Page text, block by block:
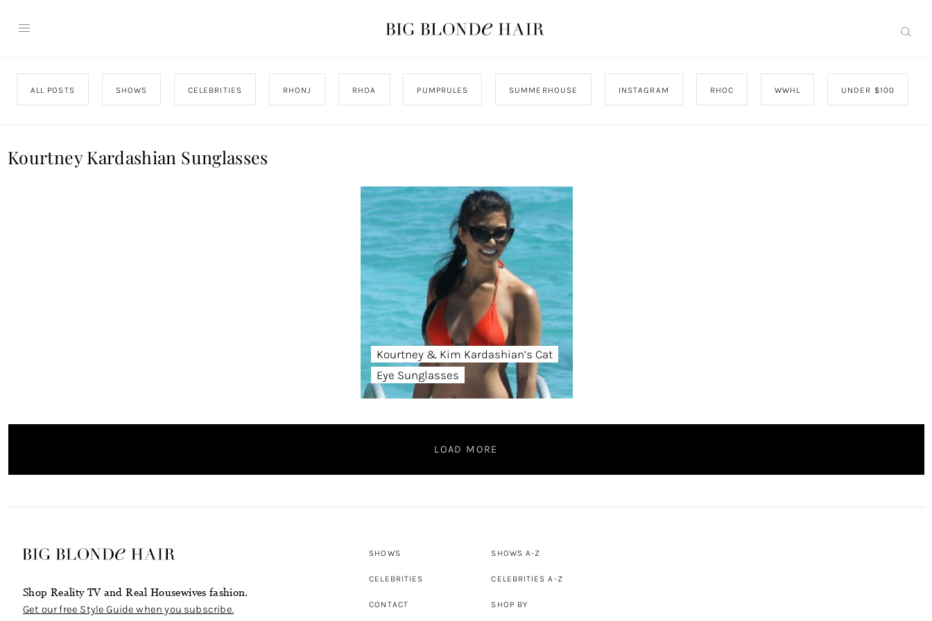
ALL POSTS SHOWS CELEBRITIES RHONJ RHOA PUMPRULES SUMMERHOUSE INSTAGRAM RHOC WWHL UNDER $100
Kourtney Kardashian Sunglasses
Kourtney & Kim Kardashian’s Cat
Eye Sunglasses
LOAD MORE
Shop Reality TV and Real Housewives fashion.
Get our free Style Guide when you subscribe.
SHOWS
CELEBRITIES
CONTACT
SHOWS A-Z
CELEBRITIES A-Z
SHOP BY